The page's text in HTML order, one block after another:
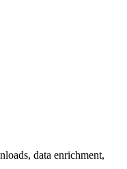
data enrichment,